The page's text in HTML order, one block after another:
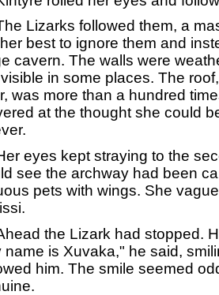
Lizarks followed them, a
best to ignore them and
cavern. The walls were
in some places. The
was more than a hundred
at the thought she could
eyes kept straying to the
see the archway had been
pets with wings. She
the Lizark had stopped.
name is Xuvaka," he said,
him. The smile seemed